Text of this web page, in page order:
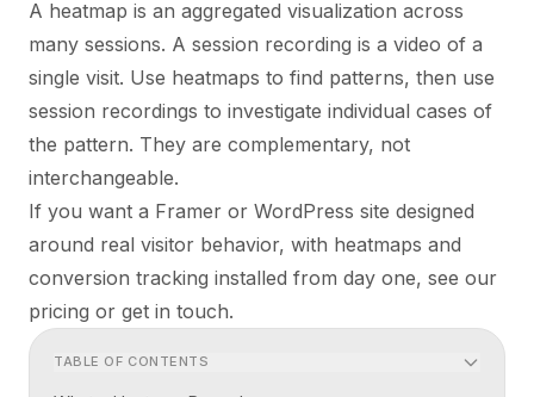
A heatmap is an aggregated visualization across
many sessions. A session recording is a video of a
single visit. Use heatmaps to find patterns, then use
session recordings to investigate individual cases of
the pattern. They are complementary, not
interchangeable.
If you want a Framer or WordPress site designed
around real visitor behavior, with heatmaps and
conversion tracking installed from day one, see our
pricing or get in touch.
TABLE OF CONTENTS